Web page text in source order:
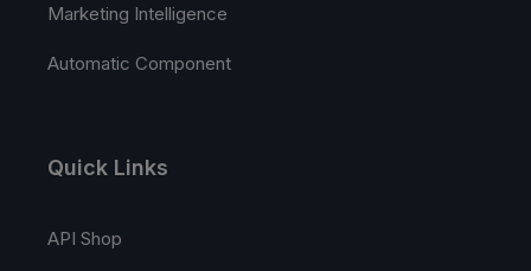
Marketing Intelligence
Automatic Component
Quick Links
API Shop